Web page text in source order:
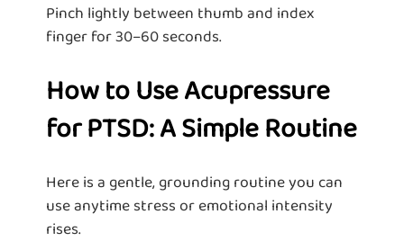
Pinch lightly between thumb and index
finger for 30–60 seconds.
How to Use Acupressure
for PTSD: A Simple Routine
Here is a gentle, grounding routine you can
use anytime stress or emotional intensity
rises.